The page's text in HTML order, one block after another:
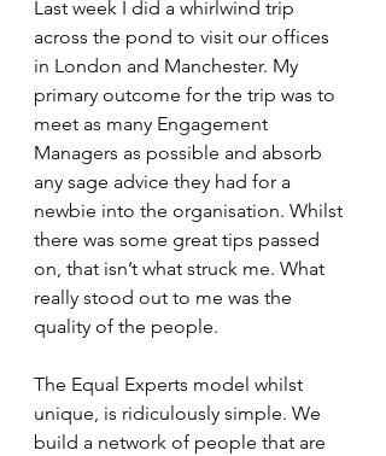
Last week I did a whirlwind trip
across the pond to visit our offices
in London and Manchester. My
primary outcome for the trip was to
meet as many Engagement
Managers as possible and absorb
any sage advice they had for a
newbie into the organisation. Whilst
there was some great tips passed
on, that isn’t what struck me. What
really stood out to me was the
quality of the people.
The Equal Experts model whilst
unique, is ridiculously simple. We
build a network of people that are